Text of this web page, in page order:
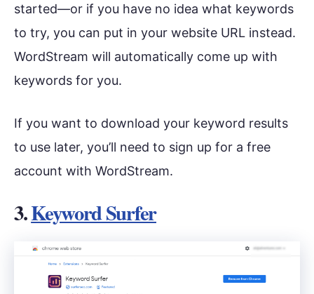
started—or if you have no idea what keywords
to try, you can put in your website URL instead.
WordStream will automatically come up with
keywords for you.
If you want to download your keyword results
to use later, you’ll need to sign up for a free
account with WordStream.
3.Keyword Surfer